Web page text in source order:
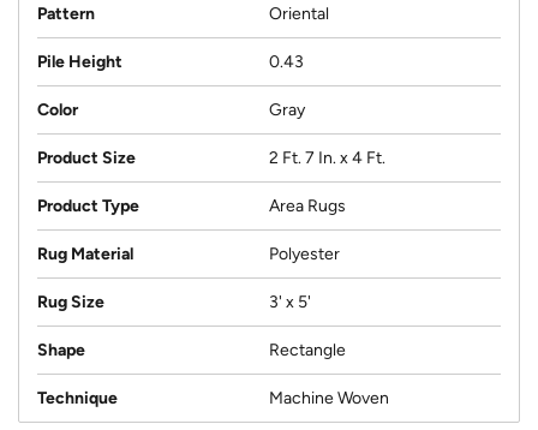
Pattern Oriental
Pile Height 0.43
Color Gray
Product Size 2 Ft. 7 In. x 4 Ft.
Product Type Area Rugs
Rug Material Polyester
Rug Size 3' x 5'
Shape Rectangle
Technique Machine Woven